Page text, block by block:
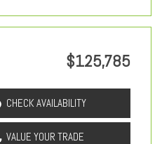
$125,785
CHECK AVAILABILITY
VALUE YOUR TRADE